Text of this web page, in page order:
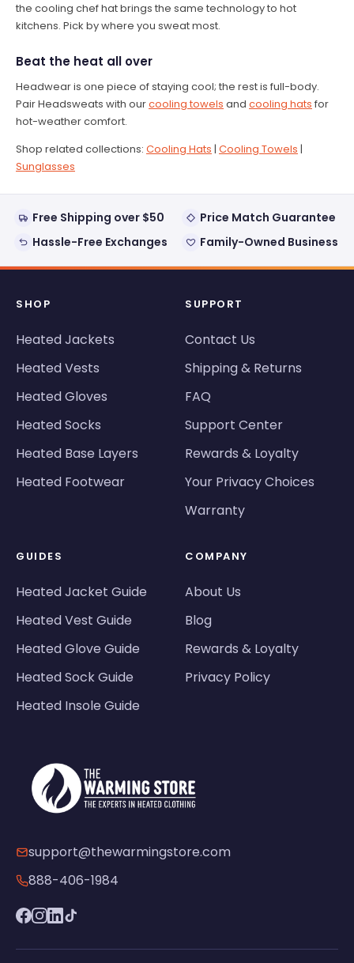
the cooling chef hat brings the same technology to hot
kitchens. Pick by where you sweat most.
Beat the heat all over
Headwear is one piece of staying cool; the rest is full-body.
Pair Headsweats with ourcooling towels and cooling hats for
hot-weather comfort.
Shop related collections: Cooling Hats | Cooling Towels |
Sunglasses
Free Shipping over $50
Price Match Guarantee
Hassle-Free Exchanges
Family-Owned Business
SHOP
Heated Jackets
Heated Vests
Heated Gloves
Heated Socks
Heated Base Layers
Heated Footwear
SUPPORT
Contact Us
Shipping & Returns
FAQ
Support Center
Rewards & Loyalty
Your Privacy Choices
Warranty
GUIDES
Heated Jacket Guide
Heated Vest Guide
Heated Glove Guide
Heated Sock Guide
Heated Insole Guide
COMPANY
About Us
Blog
Rewards & Loyalty
Privacy Policy
support@thewarmingstore.com
888-406-1984